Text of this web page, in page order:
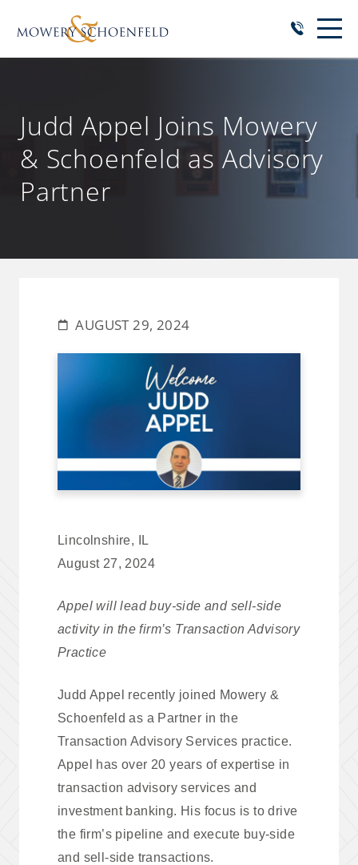
Judd Appel Joins Mowery
& Schoenfeld as Advisory
Partner
AUGUST 29, 2024
Lincolnshire, IL
August 27, 2024
Appel will lead buy-side and sell-side
activity in the firm’s Transaction Advisory
Practice
Judd Appel recently joined Mowery &
Schoenfeld as a Partner in the
Transaction Advisory Services practice.
Appel has over 20 years of expertise in
transaction advisory services and
investment banking. His focus is to drive
the firm’s pipeline and execute buy-side
and sell-side transactions.